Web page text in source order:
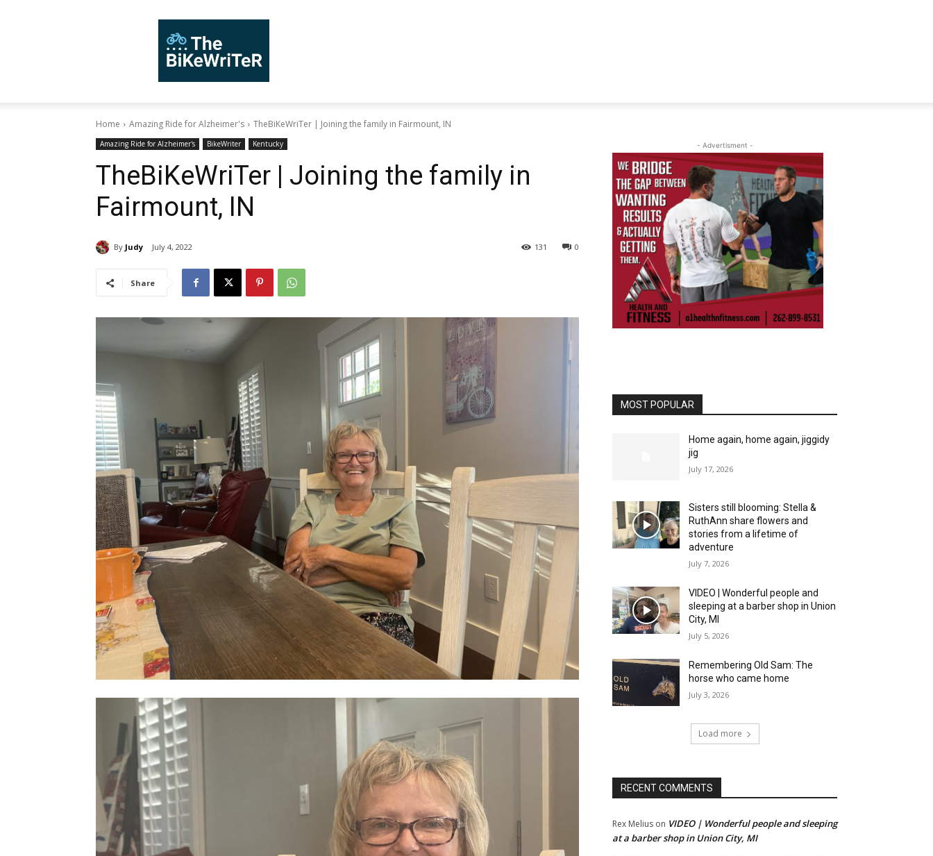
Home Amazing Ride for Alzheimer's TheBiKeWriTer | Joining the family in Fairmount, IN
Amazing Ride for Alzheimer's BikeWriter Kentucky
TheBiKeWriTer | Joining the family in
Fairmount, IN
By Judy July 4, 2022 0
131
Share
- Advertisment -
MOST POPULAR
Home again, home again, jiggidy
jig
July 17, 2026
Sisters still blooming: Stella &
RuthAnn share flowers and
stories from a lifetime of
adventure
July 7, 2026
VIDEO | Wonderful people and
sleeping at a barber shop in Union
City, MI
July 5, 2026
Remembering Old Sam: The
horse who came home
July 3, 2026
Load more
RECENT COMMENTS
Rex Melius on VIDEO | Wonderful people and sleeping
at a barber shop in Union City, MI